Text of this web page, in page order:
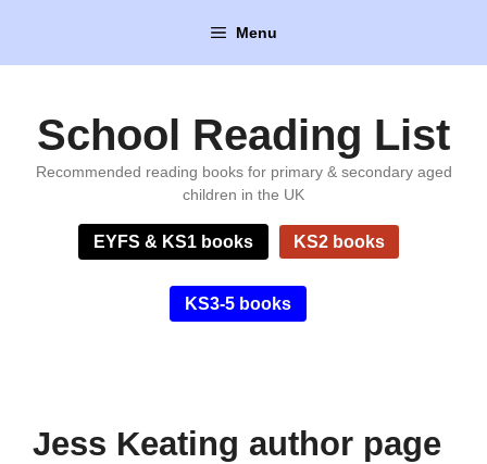
content
Menu
School Reading List
Recommended reading books for primary & secondary aged
children in the UK
EYFS & KS1 books KS2 books
KS3-5 books
Jess Keating author page